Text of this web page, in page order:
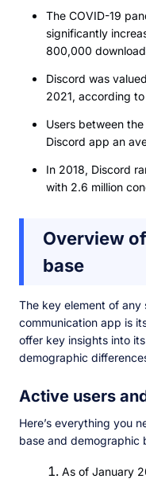
The COVID-19
significantly
800,000
Discord was
2021, according
Users between
Discord app an
In 2018, Discord
with 2.6 million
Overview
base
The key element of any
communication app is
offer key insights into
demographic
Active users
Here’s everything you
base and demographic
As of January